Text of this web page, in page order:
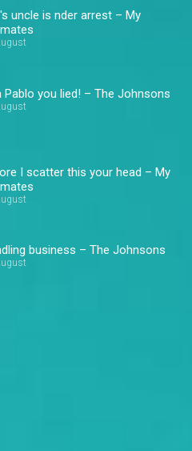
uncle is nder arrest – My
Pablo you lied! – The Johnsons
I scatter this your head – My
business – The Johnsons